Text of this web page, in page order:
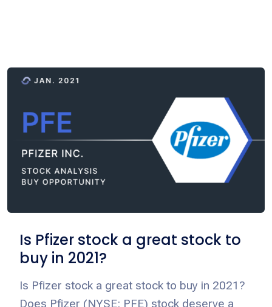
Is Pfizer stock a great stock to
buy in 2021?
Is Pfizer stock a great stock to buy in 2021?
Does Pfizer (NYSE: PFE) stock deserve a